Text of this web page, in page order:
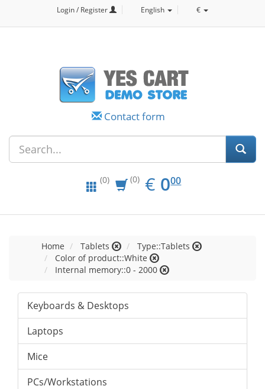
Login / Register English €
Contact form
(0) (0) € EUR
0.00
000
Home Tablets
Type::Tablets
Color of product::White
Internal memory::0 - 2000
Keyboards & Desktops
Laptops
Mice
PCs/Workstations